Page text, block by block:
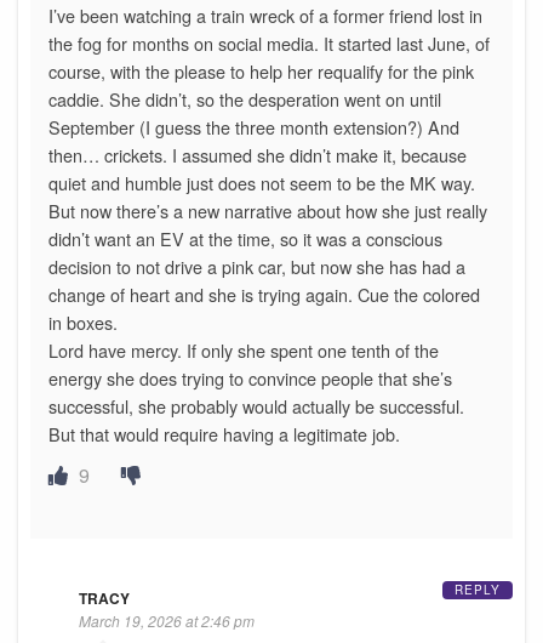
I’ve been watching a train wreck of a former friend lost in
the fog for months on social media. It started last June, of
course, with the please to help her requalify for the pink
caddie. She didn’t, so the desperation went on until
September (I guess the three month extension?) And
then… crickets. I assumed she didn’t make it, because
quiet and humble just does not seem to be the MK way.
But now there’s a new narrative about how she just really
didn’t want an EV at the time, so it was a conscious
decision to not drive a pink car, but now she has had a
change of heart and she is trying again. Cue the colored
in boxes.
Lord have mercy. If only she spent one tenth of the
energy she does trying to convince people that she’s
successful, she probably would actually be successful.
But that would require having a legitimate job.
9
TRACY
March 19, 2026 at 2:46 pm
REPLY